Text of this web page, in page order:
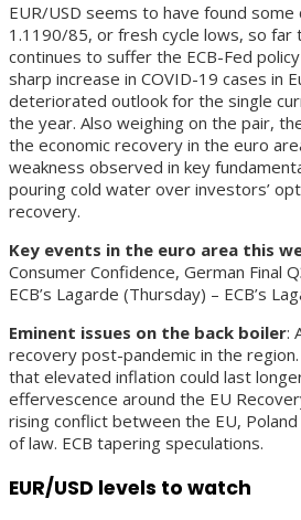
EUR/USD seems to have found
1.1190/85, or fresh cycle lows, so far
continues to suffer the ECB-Fed
sharp increase in COVID-19 cases in
deteriorated outlook for the single
the year. Also weighing on the pair,
the economic recovery in the euro
weakness observed in key
pouring cold water over investors’
recovery.
Key events in the euro area this
Consumer Confidence, German Final
ECB’s Lagarde (Thursday) – ECB’s
Eminent issues on the back boiler:
recovery post-pandemic in the
that elevated inflation could last
effervescence around the EU
rising conflict between the EU,
of law. ECB tapering speculations.
EUR/USD levels to watch